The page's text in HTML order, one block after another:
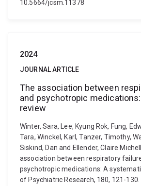
10.5664/jcsm.11378
2024
JOURNAL ARTICLE
The association between
and psychotropic
review
Winter, Sara, Lee, Kyung Rok, Fung,
Tara, Winckel, Karl, Tanzer, Timothy,
Siskind, Dan and Ellender, Claire
association between respiratory
psychotropic medications: A
of Psychiatric Research, 180, 121-130.